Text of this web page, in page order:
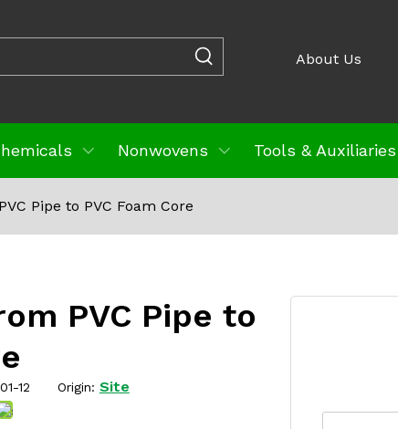
About Us
Nonwovens Tools & Auxiliaries
Pipe to PVC Foam Core
PVC Pipe to
12 Origin: Site